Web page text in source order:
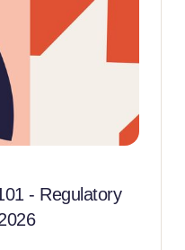
- Regulatory